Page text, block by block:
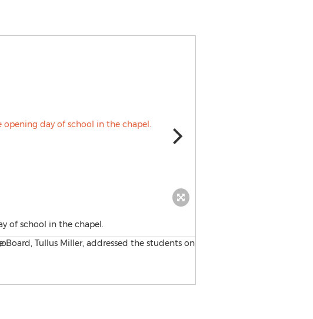
of school in the chapel.